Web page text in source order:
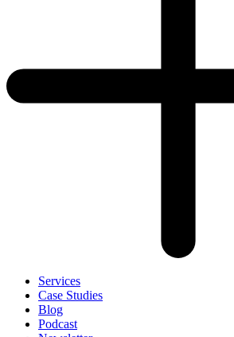
Services
Case Studies
Blog
Podcast